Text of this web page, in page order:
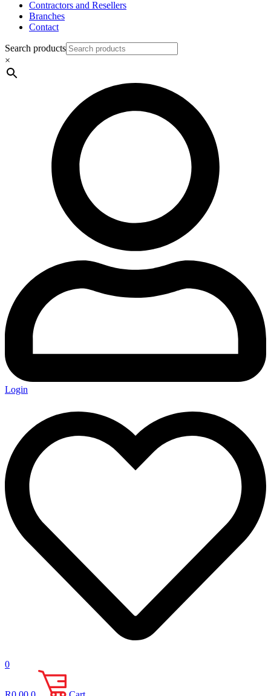
Contractors and Resellers
Branches
Contact
Search products
×
Login
0